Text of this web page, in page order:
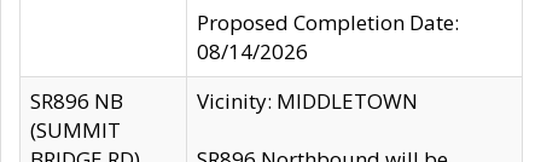
Proposed Completion Date:
08/14/2026
SR896 NB
(SUMMIT
Vicinity: MIDDLETOWN